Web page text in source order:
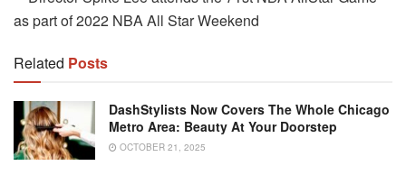
Related Posts
DashStylists Now Covers The Whole Chicago
Metro Area: Beauty At Your Doorstep
OCTOBER 21, 2025